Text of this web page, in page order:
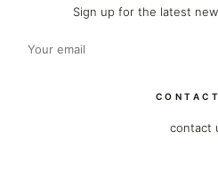
Sign up for the latest
contact